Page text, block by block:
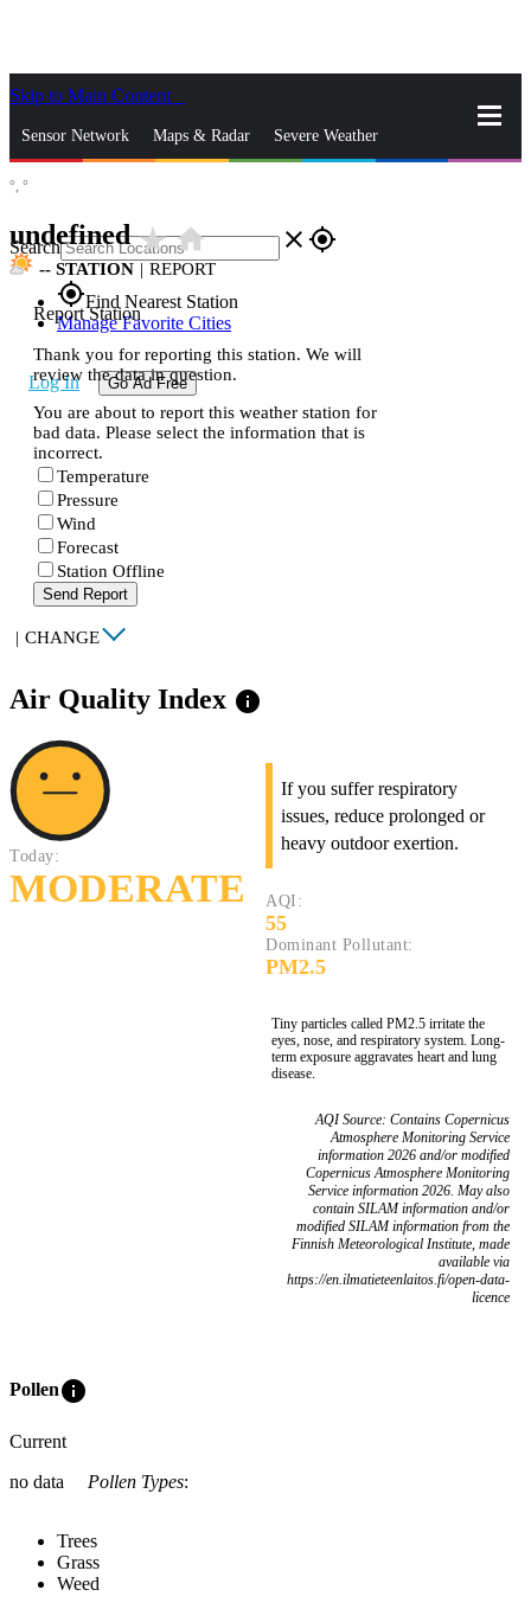
Skip to Main Content
Sensor Network Maps & Radar Severe Weather
Search close gps_fixed
gps_fixedFind Nearest Station
Manage Favorite Cities
Log In Go Ad Free
°, °
undefinedstar_ratehome
-- STATION | REPORT
Report Station
Thank you for reporting this station. We will
review the data in question.
You are about to report this weather station for
bad data. Please select the information that is
incorrect.
Temperature
Pressure
Wind
Forecast
Station Offline
Send Report
| CHANGE
Air Quality Index info
Today:
MODERATE
If you suffer respiratory
issues, reduce prolonged or
heavy outdoor exertion.
AQI:
55
Dominant Pollutant:
PM2.5
Tiny particles called PM2.5 irritate the
eyes, nose, and respiratory system. Long-
term exposure aggravates heart and lung
disease.
AQI Source: Contains Copernicus
Atmosphere Monitoring Service
information 2026 and/or modified
Copernicus Atmosphere Monitoring
Service information 2026. May also
contain SILAM information and/or
modified SILAM information from the
Finnish Meteorological Institute, made
available via
https://en.ilmatieteenlaitos.fi/open-data-
licence
Polleninfo
Current
no data
Pollen Types:
Trees
Grass
Weed